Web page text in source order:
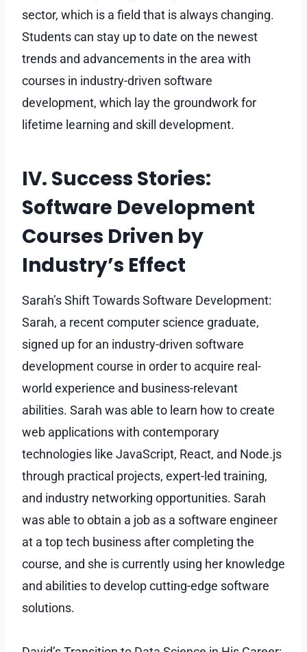
sector, which is a field that is always changing.
Students can stay up to date on the newest
trends and advancements in the area with
courses in industry-driven software
development, which lay the groundwork for
lifetime learning and skill development.
IV. Success Stories:
Software Development
Courses Driven by
Industry’s Effect
Sarah’s Shift Towards Software Development:
Sarah, a recent computer science graduate,
signed up for an industry-driven software
development course in order to acquire real-
world experience and business-relevant
abilities. Sarah was able to learn how to create
web applications with contemporary
technologies like JavaScript, React, and Node.js
through practical projects, expert-led training,
and industry networking opportunities. Sarah
was able to obtain a job as a software engineer
at a top tech business after completing the
course, and she is currently using her knowledge
and abilities to develop cutting-edge software
solutions.